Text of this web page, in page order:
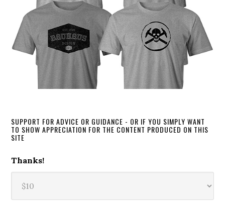
SUPPORT FOR ADVICE OR GUIDANCE - OR IF YOU SIMPLY WANT
TO SHOW APPRECIATION FOR THE CONTENT PRODUCED ON THIS
SITE
Thanks!